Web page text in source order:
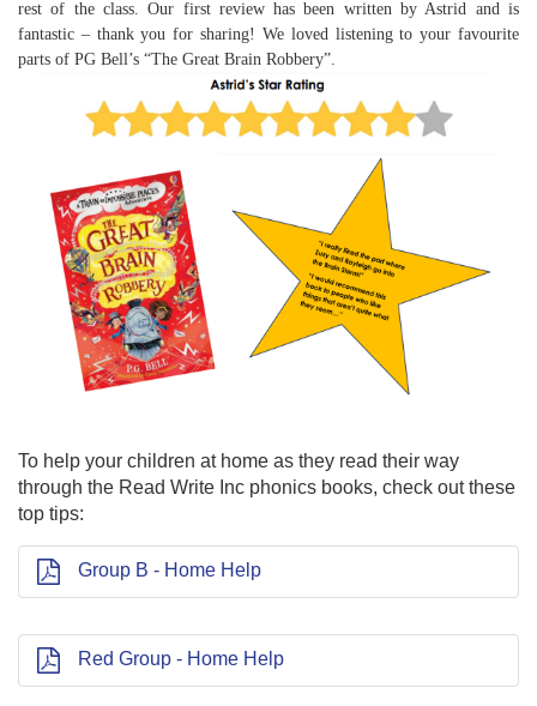
rest of the class. Our first review has been written by Astrid and is
fantastic – thank you for sharing! We loved listening to your favourite
parts of PG Bell’s “The Great Brain Robbery”.
To help your children at home as they read their way
through the Read Write Inc phonics books, check out these
top tips:
Group B - Home Help
Red Group - Home Help